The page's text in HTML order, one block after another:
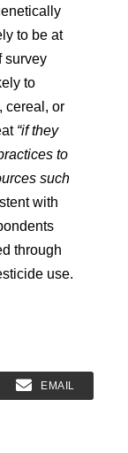
to be at
survey
to
cereal, or
“if they
to
such
with
through
use.
EMAIL